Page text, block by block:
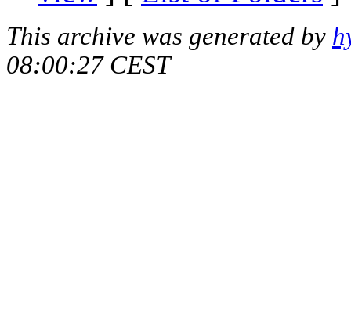
This archive was generated by
08:00:27 CEST